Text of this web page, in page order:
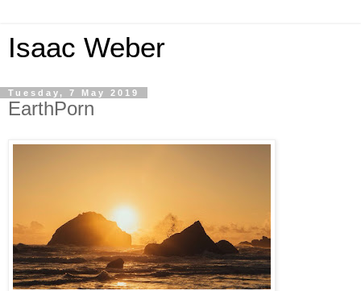
Isaac Weber
Tuesday, 7 May 2019
EarthPorn